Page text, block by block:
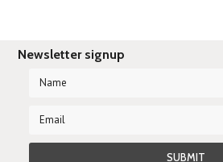
Newsletter signup